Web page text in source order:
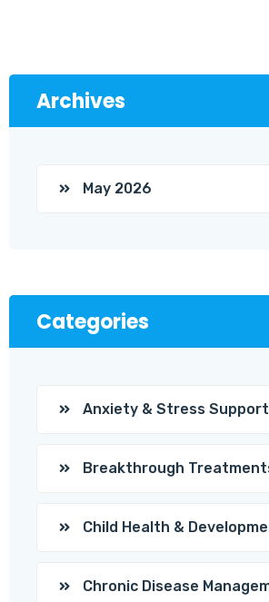
Archives
May 2026
Categories
Anxiety & Stress Support
Breakthrough
Child Health &
Chronic Disease